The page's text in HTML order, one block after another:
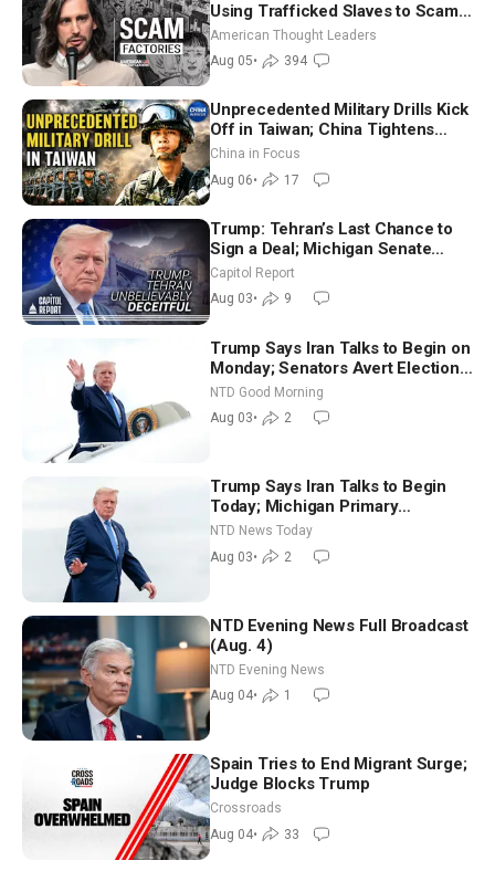
Using Trafficked Slaves to Scam
Americans | Timothy Blackwood
American Thought Leaders
Aug 05• 394
Unprecedented Military Drills Kick
Off in Taiwan; China Tightens
Drone Export Controls
China in Focus
Aug 06• 17
Trump: Tehran’s Last Chance to
Sign a Deal; Michigan Senate
Race Tests Democratic Party’s
Future
Capitol Report
Aug 03• 9
Trump Says Iran Talks to Begin on
Monday; Senators Avert Election-
Time Shutdown | NTD Good
Morning (Aug 3)
NTD Good Morning
Aug 03• 2
Trump Says Iran Talks to Begin
Today; Michigan Primary
Tomorrow: Progressive vs.
Moderate
NTD News Today
Aug 03• 2
NTD Evening News Full Broadcast
(Aug. 4)
NTD Evening News
Aug 04• 1
Spain Tries to End Migrant Surge;
Judge Blocks Trump
Crossroads
Aug 04• 33